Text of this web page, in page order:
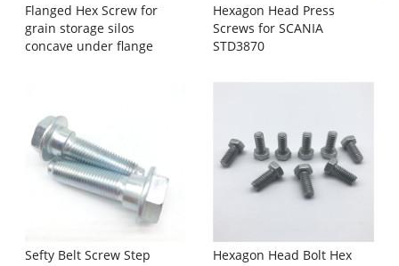
Flanged Hex Screw for
grain storage silos
concave under flange
Hexagon Head Press
Screws for SCANIA
STD3870
Sefty Belt Screw Step
Hexagon Head Bolt Hex